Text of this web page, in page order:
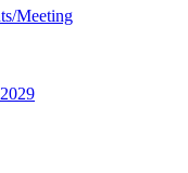
Meeting